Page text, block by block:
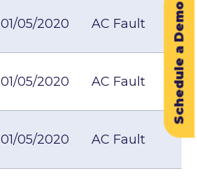
Schedule a Demo
01/05/2020 AC Fault
01/05/2020 AC Fault
01/05/2020 AC Fault